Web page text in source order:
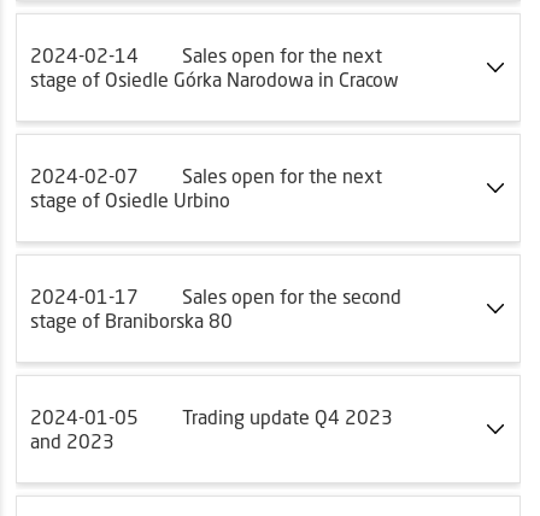
2024-02-14
Sales open for the next
stage of Osiedle Górka Narodowa in Cracow
2024-02-07
Sales open for the next
stage of Osiedle Urbino
2024-01-17
Sales open for the second
stage of Braniborska 80
2024-01-05
Trading update Q4 2023
and 2023